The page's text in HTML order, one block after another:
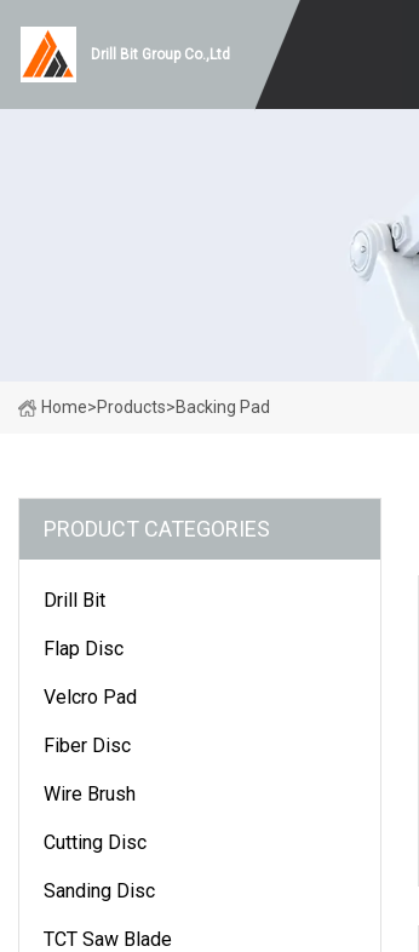
Drill Bit Group Co.,Ltd
Home>Products>Backing Pad
PRODUCT CATEGORIES
Drill Bit
Flap Disc
Velcro Pad
Fiber Disc
Wire Brush
Cutting Disc
Sanding Disc
TCT Saw Blade